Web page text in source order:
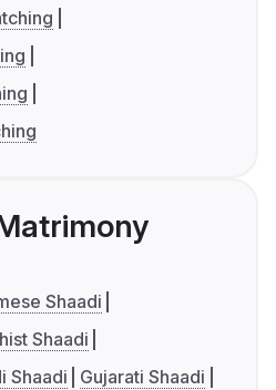
Shaadi
Shaadi
Shaadi
Gujarati Shaadi